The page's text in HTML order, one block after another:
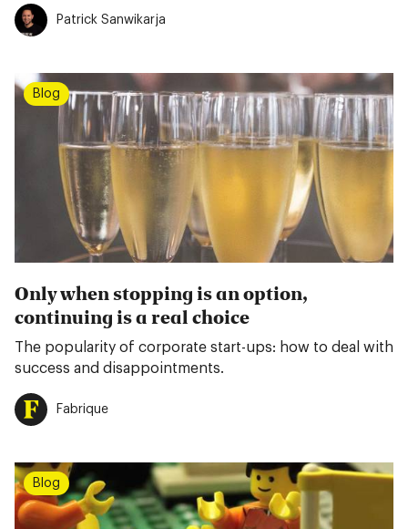
Patrick Sanwikarja
Blog
Only when stopping is an option,
continuing is a real choice
The popularity of corporate start-ups: how to deal with
success and disappointments.
Fabrique
Blog